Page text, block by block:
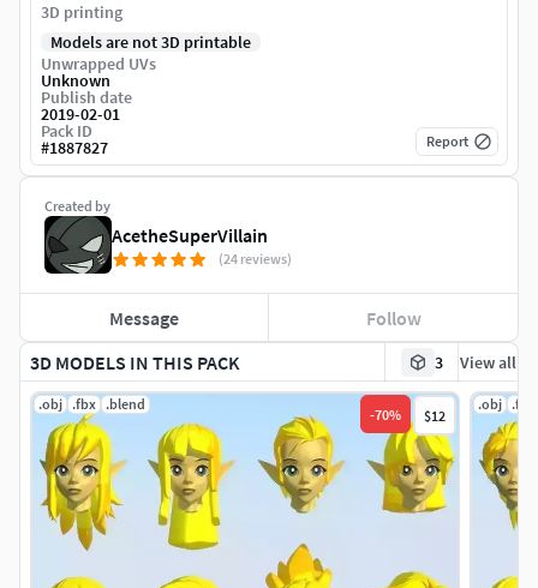
3D MODELS IN THIS PACK 3 View all
.obj .fbx .blend
-70% $12
.obj .fbx
Created by
AcetheSuperVillain
(24 reviews)
Message Follow
3D printing
Models are not 3D printable
Unwrapped UVs
Unknown
Publish date
2019-02-01
Pack ID
#1887827 Report